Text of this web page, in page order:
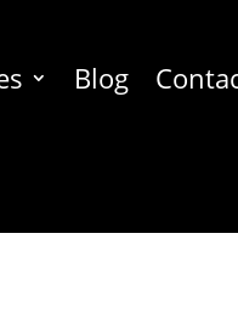
Blog